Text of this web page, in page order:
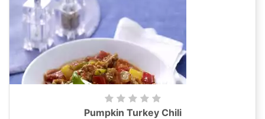
Pumpkin Turkey Chili